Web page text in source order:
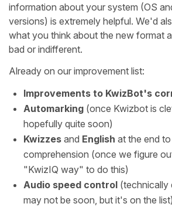
information about your system (OS
versions) is extremely helpful. We'd
what you think about the new format
bad or indifferent.
Already on our improvement list:
Improvements to KwizBot's
Automarking (once Kwizbot is
hopefully quite soon)
Kwizzes and English at the end
comprehension (once we figure
"KwizIQ way" to do this)
Audio speed control (technically
may not be soon, but it's on the list)